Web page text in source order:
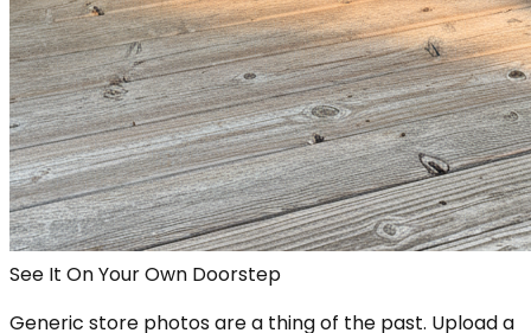
See It On Your Own Doorstep
Generic store photos are a thing of the past. Upload a